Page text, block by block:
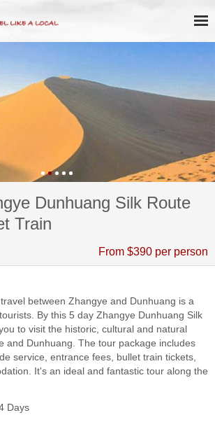
Dunhuang Silk Route
Train
From $390 per person
between Zhangye and Dunhuang is a
By this 5 day Zhangye Dunhuang Silk
to visit the historic, cultural and natural
and Dunhuang. The tour package includes
service, entrance fees, bullet train tickets,
It's an ideal and fantastic tour along the
Days